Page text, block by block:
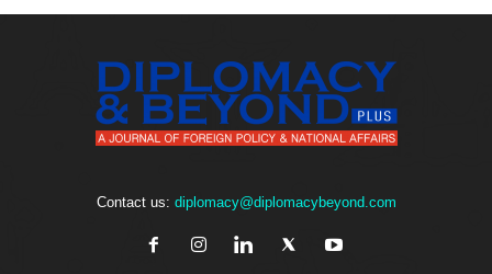
Contact us: diplomacy@diplomacybeyond.com